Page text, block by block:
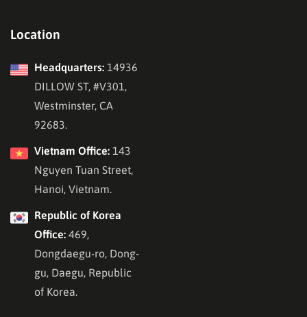
Location
Headquarters: 14936
DILLOW ST, #V301,
Westminster, CA
92683.
Vietnam Office: 143
Nguyen Tuan Street,
Hanoi, Vietnam.
Republic of Korea
Office: 469,
Dongdaegu-ro, Dong-
gu, Daegu, Republic
of Korea.